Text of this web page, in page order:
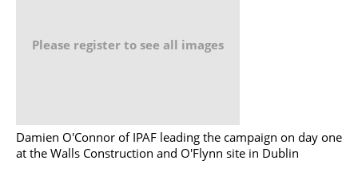
Please register to see all images
Damien O'Connor of IPAF leading the campaign on day one
at the Walls Construction and O'Flynn site in Dublin